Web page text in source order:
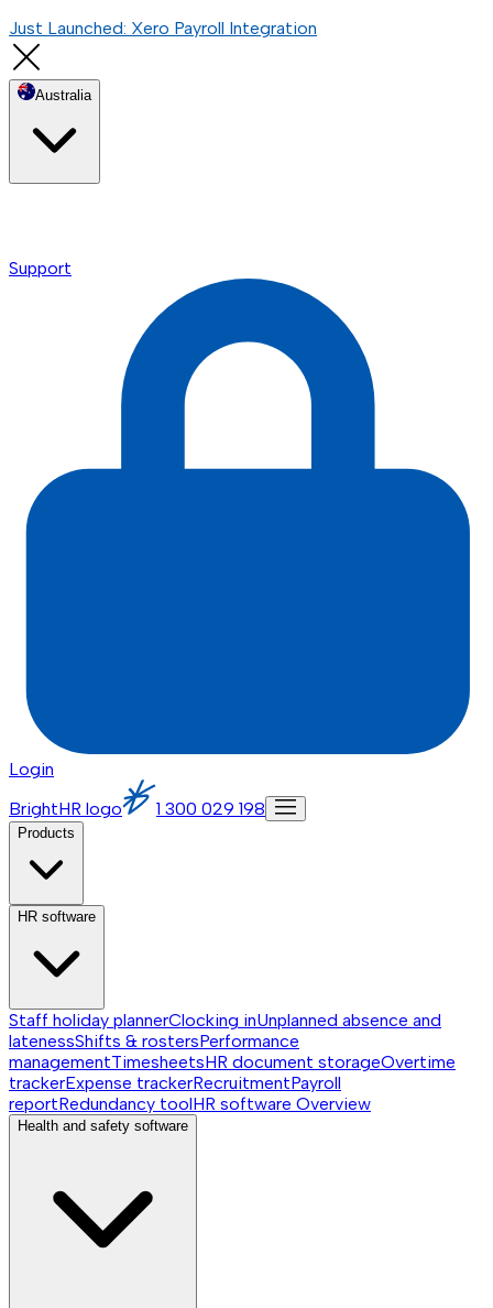
Just Launched: Xero Payroll Integration
Australia
Support
Login
BrightHR logo
1 300 029 198
Products
HR software
Staff holiday plannerClocking inUnplanned absence and
latenessShifts & rostersPerformance
managementTimesheetsHR document storageOvertime
trackerExpense trackerRecruitmentPayroll
reportRedundancy toolHR software Overview
Health and safety software